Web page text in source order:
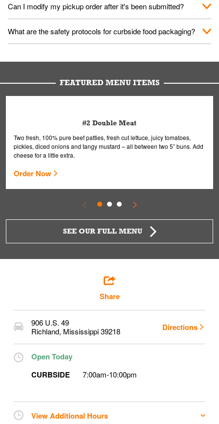
We encourage it for the safety of our fans and employees.
Please refer to your local officials for rules on wearing masks in
Can I modify my pickup order after it's been submitted?
Yes, but only on orders scheduled 10 or more minutes in
advance. To modify your order, select "View Order" on the
What are the safety protocols for curbside food packaging?
are handled without touching the lid. We'll deliver it wearing
FEATURED MENU ITEMS
#2 Double Meat
Two fresh, 100% pure beef patties, fresh cut lettuce, juicy tomatoes,
pickles, diced onions and tangy mustard – all between two 5” buns. Add
cheese for a little extra.
Order Now
SEE OUR FULL MENU
Share
906 U.S. 49
Richland, Mississippi39218 Directions
Open Today
CURBSIDE
7:00am-10:00pm
View Additional Hours